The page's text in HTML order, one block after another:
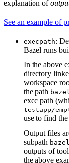
explanation of
See an example of
execpath:
Bazel runs
In the above
directory
workspace
the path
exec path
testapp/
use to find
Output files
subpath
outputs of
the above